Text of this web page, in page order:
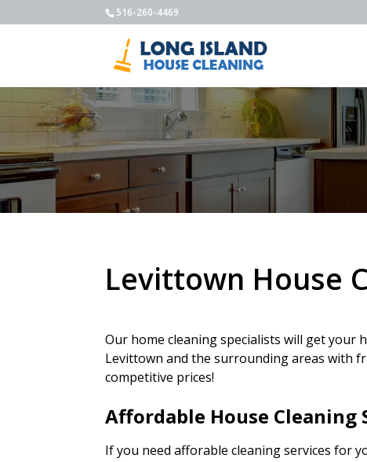
516-260-4469
Levittown House
Our home cleaning specialists will get your
Levittown and the surrounding areas with
competitive prices!
Affordable House
If you need afforable cleaning services for